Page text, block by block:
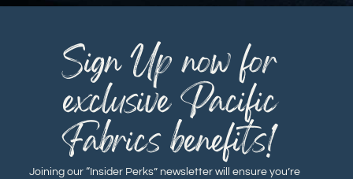
Joining our “Insider Perks” newsletter will ensure you’re
Sign Up now for
exclusive Pacific
Fabrics benefits!